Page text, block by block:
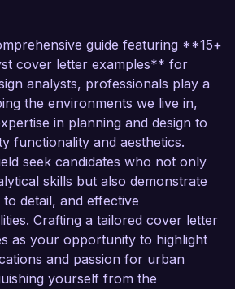
guide featuring **15+
cover letter examples** for
analysts, professionals play a
the environments we live in,
in planning and design to
functionality and aesthetics.
seek candidates who not only
skills but also demonstrate
detail, and effective
Crafting a tailored cover letter
as your opportunity to highlight
and passion for urban
yourself from the